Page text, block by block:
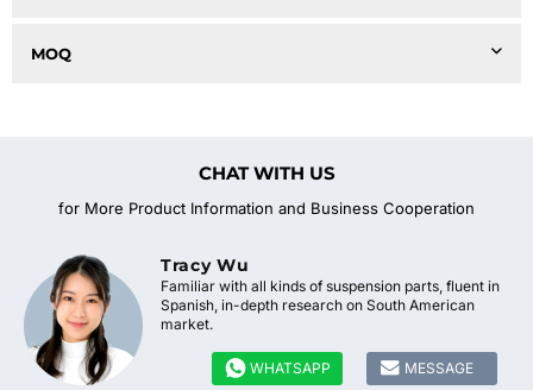
MOQ
CHAT WITH US
for More Product Information and Business Cooperation
Tracy Wu
Familiar with all kinds of suspension parts, fluent in
Spanish, in-depth research on South American
market.
 WHATSAPP  MESSAGE